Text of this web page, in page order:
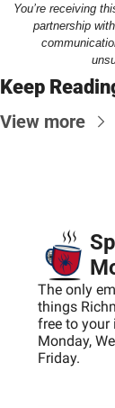
You’re receiving
partnership with
Keep
View more
The only
things
free to your
Monday,
Friday.